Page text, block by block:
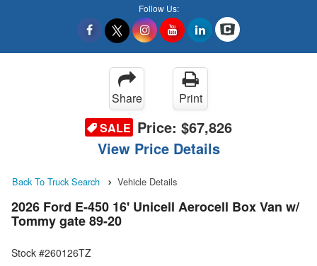
Follow Us:
Share
Print
SALE Price: $67,826
View Price Details
Back To Truck Search Vehicle Details
2026 Ford E-450 16' Unicell Aerocell Box Van w/
Tommy gate 89-20
Stock #260126TZ